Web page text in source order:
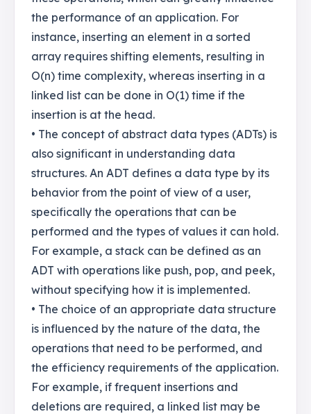
the performance of an application. For
instance, inserting an element in a sorted
array requires shifting elements, resulting in
O(n) time complexity, whereas inserting in a
linked list can be done in O(1) time if the
insertion is at the head.
• The concept of abstract data types (ADTs) is
also significant in understanding data
structures. An ADT defines a data type by its
behavior from the point of view of a user,
specifically the operations that can be
performed and the types of values it can hold.
For example, a stack can be defined as an
ADT with operations like push, pop, and peek,
without specifying how it is implemented.
• The choice of an appropriate data structure
is influenced by the nature of the data, the
operations that need to be performed, and
the efficiency requirements of the application.
For example, if frequent insertions and
deletions are required, a linked list may be